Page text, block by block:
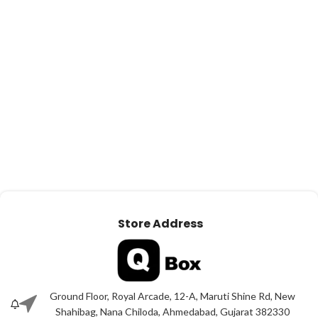
Store Address
Ground Floor, Royal Arcade, 12-A, Maruti Shine Rd, New
Shahibag, Nana Chiloda, Ahmedabad, Gujarat 382330